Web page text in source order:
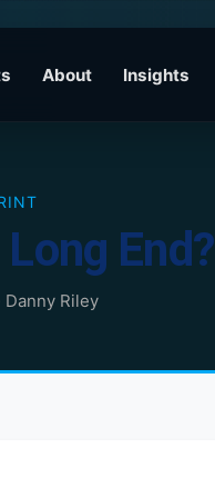
About Insights
End?
Danny Riley